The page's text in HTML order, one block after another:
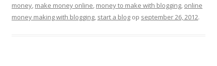
money, make money online, money to make with blogging, online
money making with blogging, start a blog op september 26, 2012.